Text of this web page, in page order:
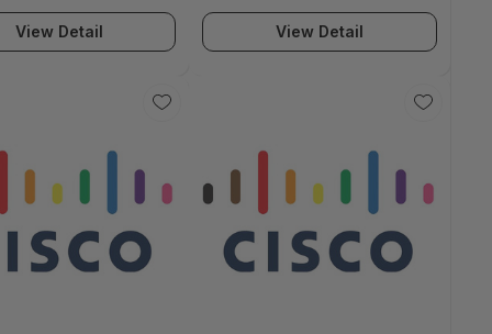
Day, (CON-
CON-3SNT-
View Detail
Next Business Day, (CON-
3SNT-XXX) CON-3SNT-
SG35MPJP
View Detail